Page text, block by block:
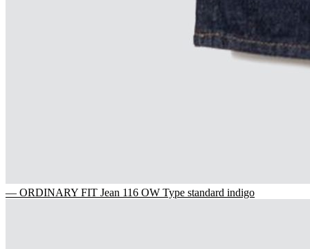
— ORDINARY FIT Jean 116 OW Type standard indigo